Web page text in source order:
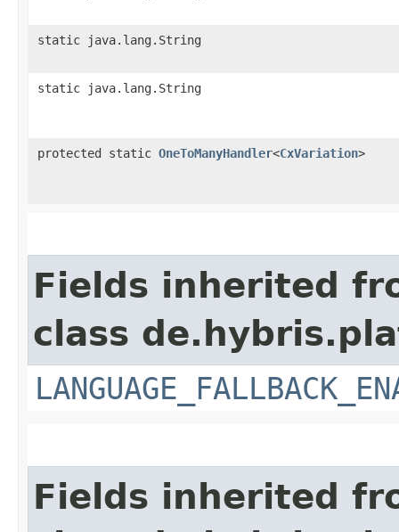
static java.lang.String
static java.lang.String
protected static OneToManyHandler<CxVariation>
Fields inherited
class
Fields inherited